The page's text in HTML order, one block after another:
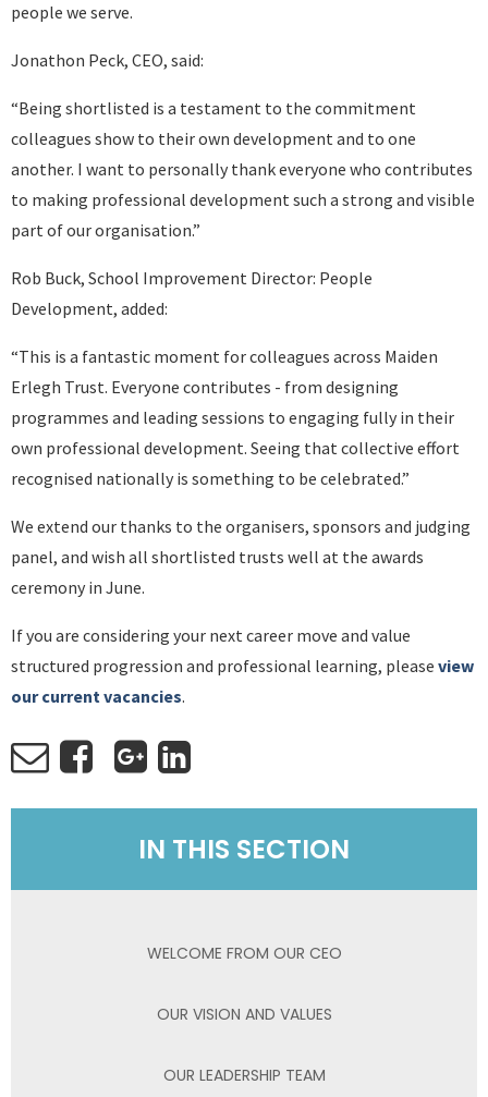
people we serve.
Jonathon Peck, CEO, said:
“Being shortlisted is a testament to the commitment
colleagues show to their own development and to one
another. I want to personally thank everyone who contributes
to making professional development such a strong and visible
part of our organisation.”
Rob Buck, School Improvement Director: People
Development, added:
“This is a fantastic moment for colleagues across Maiden
Erlegh Trust. Everyone contributes - from designing
programmes and leading sessions to engaging fully in their
own professional development. Seeing that collective effort
recognised nationally is something to be celebrated.”
We extend our thanks to the organisers, sponsors and judging
panel, and wish all shortlisted trusts well at the awards
ceremony in June.
If you are considering your next career move and value
structured progression and professional learning, please view
our current vacancies.
IN THIS SECTION
WELCOME FROM OUR CEO
OUR VISION AND VALUES
OUR LEADERSHIP TEAM